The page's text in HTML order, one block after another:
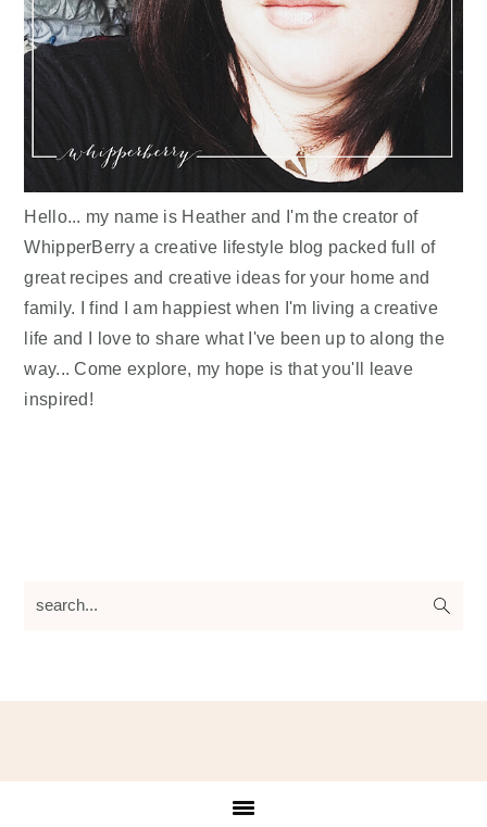
Hello... my name is Heather and I'm the creator of
WhipperBerry a creative lifestyle blog packed full of
great recipes and creative ideas for your home and
family. I find I am happiest when I'm living a creative
life and I love to share what I've been up to along the
way... Come explore, my hope is that you'll leave
inspired!
search...